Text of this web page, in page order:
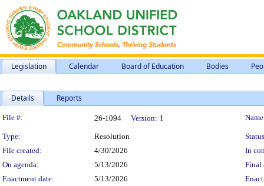
Legislation Calendar Board of Education Bodies
Details Reports
Legislation Details
File #: 26-1094 Version: 1
Type: Resolution
File created:
4/30/2026
In
On agenda:
5/13/2026
Final
Enactment date:
5/13/2026